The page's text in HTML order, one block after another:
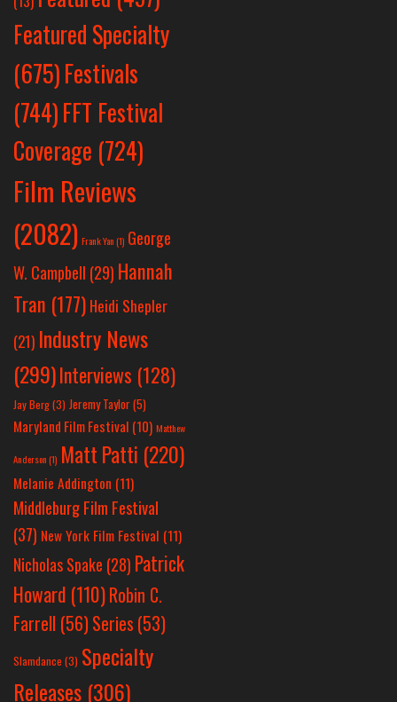
Featured Specialty
(675)Festivals
(744)FFT Festival
Coverage (724)
Film Reviews
(2082) Frank Yan(1) George
W. Campbell (29) Hannah
Tran (177) Heidi Shepler
(21) Industry News
(299)Interviews (128)
Jay Berg(3) Jeremy Taylor(5)
Maryland Film Festival (10) Matthew
Anderson(1) Matt Patti (220)
Melanie Addington (11)
Middleburg Film Festival
(37) New York Film Festival (11)
Nicholas Spake (28) Patrick
Howard (110)Robin C.
Farrell (56)Series (53)
Slamdance (3) Specialty
Releases (306)